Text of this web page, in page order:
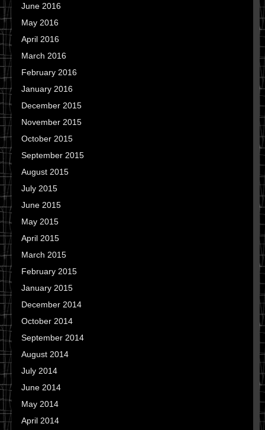
June 2016
May 2016
April 2016
March 2016
February 2016
January 2016
December 2015
November 2015
October 2015
September 2015
August 2015
July 2015
June 2015
May 2015
April 2015
March 2015
February 2015
January 2015
December 2014
October 2014
September 2014
August 2014
July 2014
June 2014
May 2014
April 2014